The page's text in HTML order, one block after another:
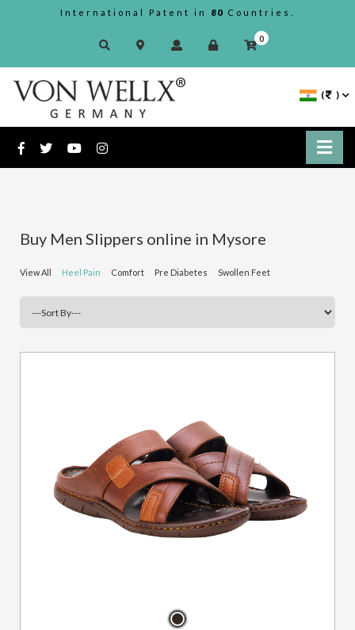
International Patent in 80 Countries.
0
( )
Buy Men Slippers online in Mysore
View All Heel Pain Comfort Pre Diabetes Swollen Feet